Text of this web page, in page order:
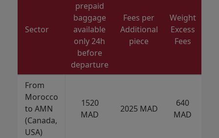
Sector
prepaid
baggage
available
only 24h
before
departure
Fees per
Additional
piece
Weight
Excess
Fees
From
Morocco
to AMN
(Canada,
USA)
1520
MAD
2025 MAD
640
MAD